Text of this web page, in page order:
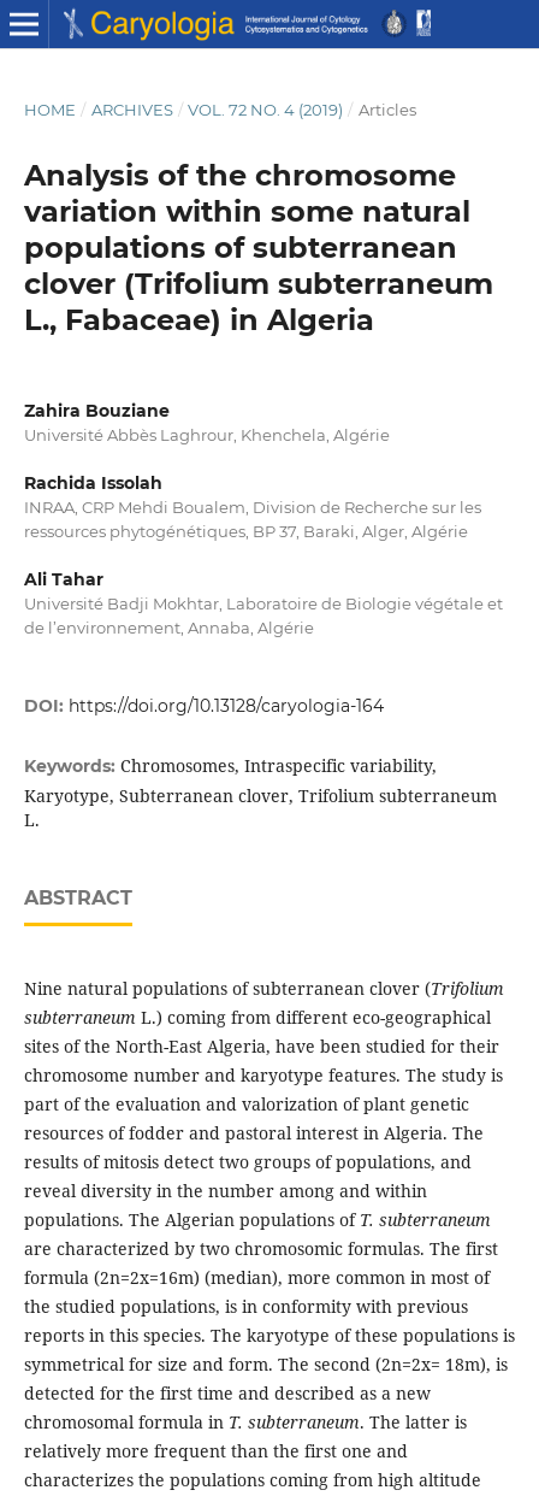
HOME / ARCHIVES / VOL. 72 NO. 4 (2019) / Articles
Analysis of the chromosome
variation within some natural
populations of subterranean
clover (Trifolium subterraneum
L., Fabaceae) in Algeria
Zahira Bouziane
Université Abbès Laghrour, Khenchela, Algérie
Rachida Issolah
INRAA, CRP Mehdi Boualem, Division de Recherche sur les
ressources phytogénétiques, BP 37, Baraki, Alger, Algérie
Ali Tahar
Université Badji Mokhtar, Laboratoire de Biologie végétale et
de l’environnement, Annaba, Algérie
DOI: https://doi.org/10.13128/caryologia-164
Keywords: Chromosomes, Intraspecific variability,
Karyotype, Subterranean clover, Trifolium subterraneum
L.
ABSTRACT
Nine natural populations of subterranean clover (Trifolium
subterraneum L.) coming from different eco-geographical
sites of the North-East Algeria, have been studied for their
chromosome number and karyotype features. The study is
part of the evaluation and valorization of plant genetic
resources of fodder and pastoral interest in Algeria. The
results of mitosis detect two groups of populations, and
reveal diversity in the number among and within
populations. The Algerian populations of T. subterraneum
are characterized by two chromosomic formulas. The first
formula (2n=2x=16m) (median), more common in most of
the studied populations, is in conformity with previous
reports in this species. The karyotype of these populations is
symmetrical for size and form. The second (2n=2x= 18m), is
detected for the first time and described as a new
chromosomal formula in T. subterraneum. The latter is
relatively more frequent than the first one and
characterizes the populations coming from high altitude